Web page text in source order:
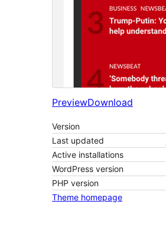
PreviewDownload
Version
Last updated
Active installations
WordPress version
PHP version
Theme homepage